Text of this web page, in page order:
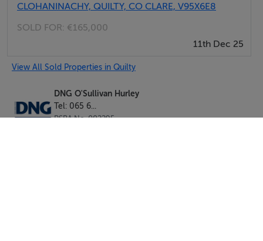
CLOHANINACHY, QUILTY, CO CLARE, V95X6E8
SOLD FOR: €165,000
11th Dec 25
View All Sold Properties in Quilty
DNG O'Sullivan Hurley
Tel: 065 6...
PSRA No. 002295